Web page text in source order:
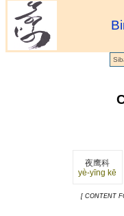
夜鹰科
yè-yīng kē
[ CONTENT